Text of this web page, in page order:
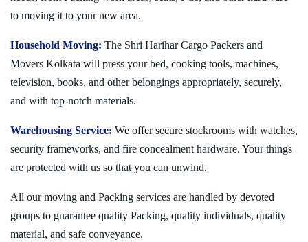
to moving it to your new area.
Household Moving: The Shri Harihar Cargo Packers and
Movers Kolkata will press your bed, cooking tools, machines,
television, books, and other belongings appropriately, securely,
and with top-notch materials.
Warehousing Service: We offer secure stockrooms with watches,
security frameworks, and fire concealment hardware. Your things
are protected with us so that you can unwind.
All our moving and Packing services are handled by devoted
groups to guarantee quality Packing, quality individuals, quality
material, and safe conveyance.